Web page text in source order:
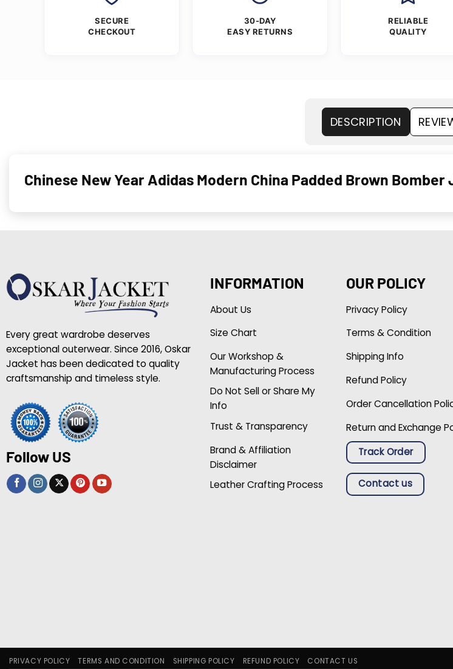
SECURE
CHECKOUT
30-DAY
EASY RETURNS
RELIABLE
QUALITY
DESCRIPTION
Chinese New Year Adidas Modern China Padded Brown Bomber
Every great wardrobe deserves
exceptional outerwear. Since 2016, Oskar
Jacket has been dedicated to quality
craftsmanship and timeless style.
Follow US
INFORMATION
About Us
Size Chart
Our Workshop &
Manufacturing Process
Do Not Sell or Share My
Info
Trust & Transparency
Brand & Affiliation
Disclaimer
Leather Crafting Process
OUR POLICY
Privacy Policy
Terms & Condition
Shipping Info
Refund Policy
Order Cancellation
Return and Exchange
Track Order
Contact us
PRIVACY POLICY TERMS AND CONDITION SHIPPING POLICY REFUND POLICY CONTACT US